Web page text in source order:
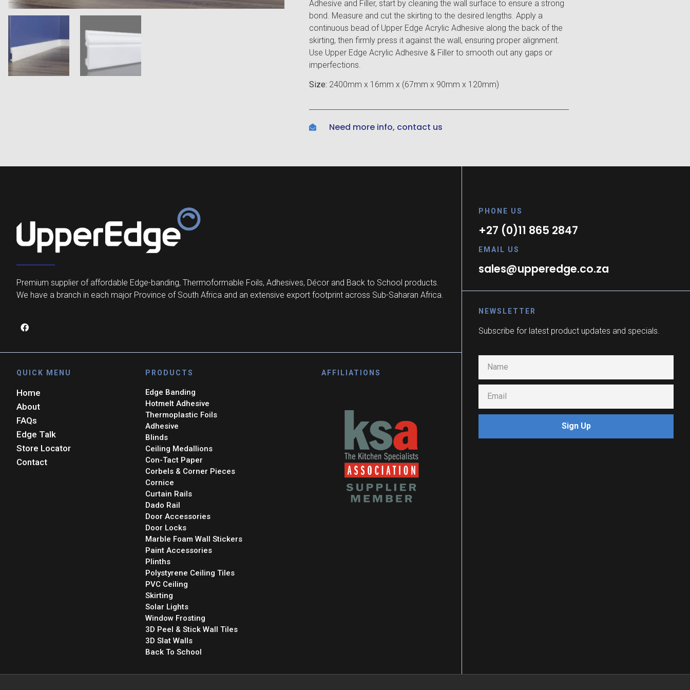
Adhesive and Filler, start by cleaning the wall surface to ensure a strong
bond. Measure and cut the skirting to the desired lengths. Apply a
continuous bead of Upper Edge Acrylic Adhesive along the back of the
skirting, then firmly press it against the wall, ensuring proper alignment.
Use Upper Edge Acrylic Adhesive & Filler to smooth out any gaps or
imperfections.
Size: 2400mm x 16mm x (67mm x 90mm x 120mm)
Need more info, contact us
Premium supplier of affordable Edge-banding, Thermoformable Foils, Adhesives, Décor and Back to School products.
We have a branch in each major Province of South Africa and an extensive export footprint across Sub-Saharan Africa.
QUICK MENU
Home
About
FAQs
Edge Talk
Store Locator
Contact
PRODUCTS
Edge Banding
Hotmelt Adhesive
Thermoplastic Foils
Adhesive
Blinds
Ceiling Medallions
Con-Tact Paper
Corbels & Corner Pieces
Cornice
Curtain Rails
Dado Rail
Door Accessories
Door Locks
Marble Foam Wall Stickers
Paint Accessories
Plinths
Polystyrene Ceiling Tiles
PVC Ceiling
Skirting
Solar Lights
Window Frosting
3D Peel & Stick Wall Tiles
3D Slat Walls
Back To School
AFFILIATIONS
PHONE US
+27 (0)11 865 2847
EMAIL US
sales@upperedge.co.za
NEWSLETTER
Subscribe for latest product updates and specials.
Sign Up